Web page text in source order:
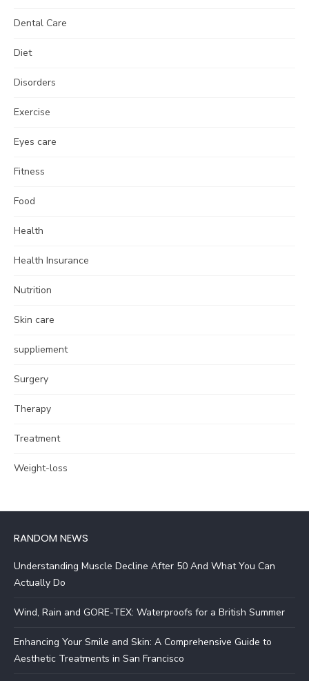
Dental Care
Diet
Disorders
Exercise
Eyes care
Fitness
Food
Health
Health Insurance
Nutrition
Skin care
suppliement
Surgery
Therapy
Treatment
Weight-loss
RANDOM NEWS
Understanding Muscle Decline After 50 And What You Can
Actually Do
Wind, Rain and GORE-TEX: Waterproofs for a British Summer
Enhancing Your Smile and Skin: A Comprehensive Guide to
Aesthetic Treatments in San Francisco